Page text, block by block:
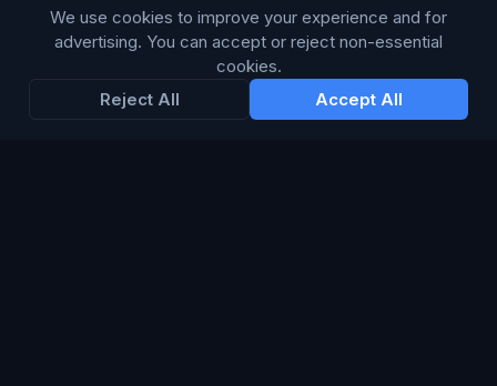
We use cookies to improve your experience and for
advertising. You can accept or reject non-essential
cookies.
Reject All
Accept All